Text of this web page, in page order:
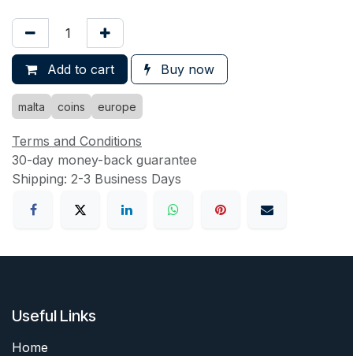
Add to cart Buy now
malta coins europe
Terms and Conditions
30-day money-back guarantee
Shipping: 2-3 Business Days
Useful Links
Home